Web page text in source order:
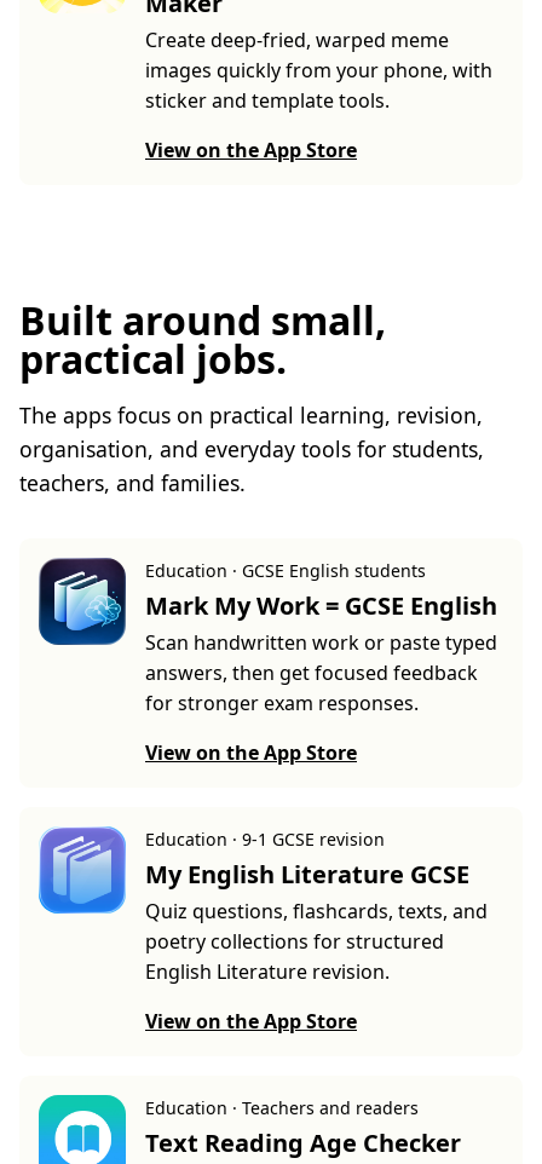
Create deep-fried, warped meme
images quickly from your phone, with
sticker and template tools.
View on the App Store
Built around small,
practical jobs.
The apps focus on practical learning, revision,
organisation, and everyday tools for students,
teachers, and families.
Education · GCSE English students
Mark My Work = GCSE English
Scan handwritten work or paste typed
answers, then get focused feedback
for stronger exam responses.
View on the App Store
Education · 9-1 GCSE revision
My English Literature GCSE
Quiz questions, flashcards, texts, and
poetry collections for structured
English Literature revision.
View on the App Store
Education · Teachers and readers
Text Reading Age Checker